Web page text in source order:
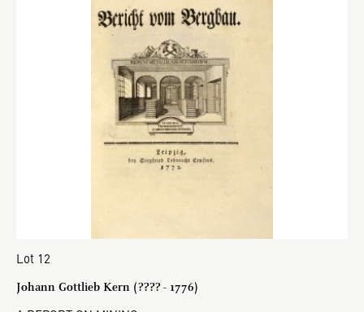
Lot 12
Johann Gottlieb Kern (???? - 1776)